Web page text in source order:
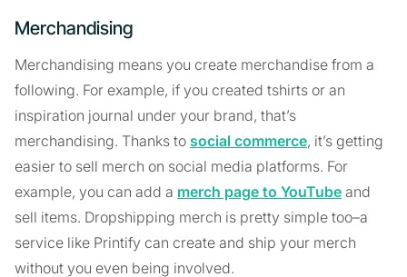
Merchandising
Merchandising means you create merchandise from a
following. For example, if you created tshirts or an
inspiration journal under your brand, that’s
merchandising. Thanks to social commerce, it’s getting
easier to sell merch on social media platforms. For
example, you can add a merch page to YouTube and
sell items. Dropshipping merch is pretty simple too–a
service like Printify can create and ship your merch
without you even being involved.